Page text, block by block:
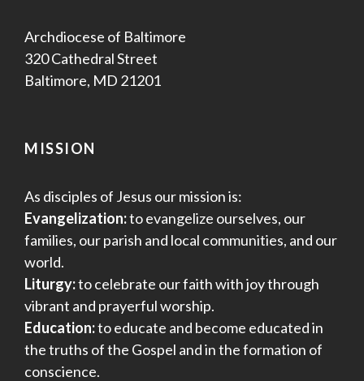
Archdiocese of Baltimore
320 Cathedral Street
Baltimore, MD 21201
MISSION
As disciples of Jesus our mission is:
Evangelization:to evangelize ourselves, our
families, our parish and local communities, and our
world.
Liturgy:to celebrate our faith with joy through
vibrant and prayerful worship.
Education:to educate and become educated in
the truths of the Gospel and in the formation of
conscience.